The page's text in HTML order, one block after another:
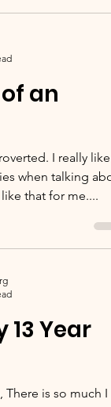
an
I really like
when talking
that for me....
Year